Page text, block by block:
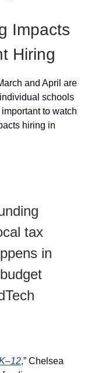
Impacts
Hiring
and April are
schools
to watch
hiring in
tax
in
,” Chelsea